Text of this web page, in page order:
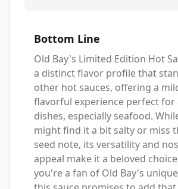
Bottom Line
Old Bay's Limited Edition Hot
a distinct flavor profile that
other hot sauces, offering a
flavorful experience perfect for
dishes, especially seafood.
might find it a bit salty or miss
seed note, its versatility and
appeal make it a beloved
you're a fan of Old Bay's